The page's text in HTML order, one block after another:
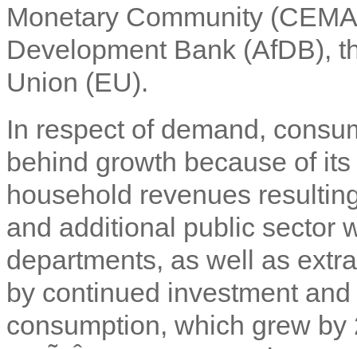
Monetary Community
Development Bank (AfDB),
Union (EU).
In respect of demand,
behind growth because of
household revenues
and additional public sector
departments, as well as
by continued investment
consumption, which grew